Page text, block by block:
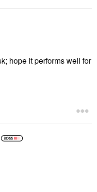
hope it performs well for